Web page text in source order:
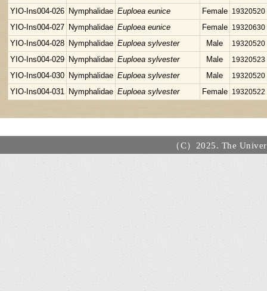
YIO-Ins004-026 Nymphalidae Euploea eunice Female 19320520
YIO-Ins004-027 Nymphalidae Euploea eunice Female 19320630
YIO-Ins004-028 Nymphalidae Euploea sylvester Male 19320520
YIO-Ins004-029 Nymphalidae Euploea sylvester Male 19320523
YIO-Ins004-030 Nymphalidae Euploea sylvester Male 19320520
YIO-Ins004-031 Nymphalidae Euploea sylvester Female 19320522
（C）2025. The